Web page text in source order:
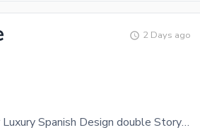
2 Days ago
11 Marla Brand New Super Luxury Spanish Design double Story House For sale in Banigala Islamabad